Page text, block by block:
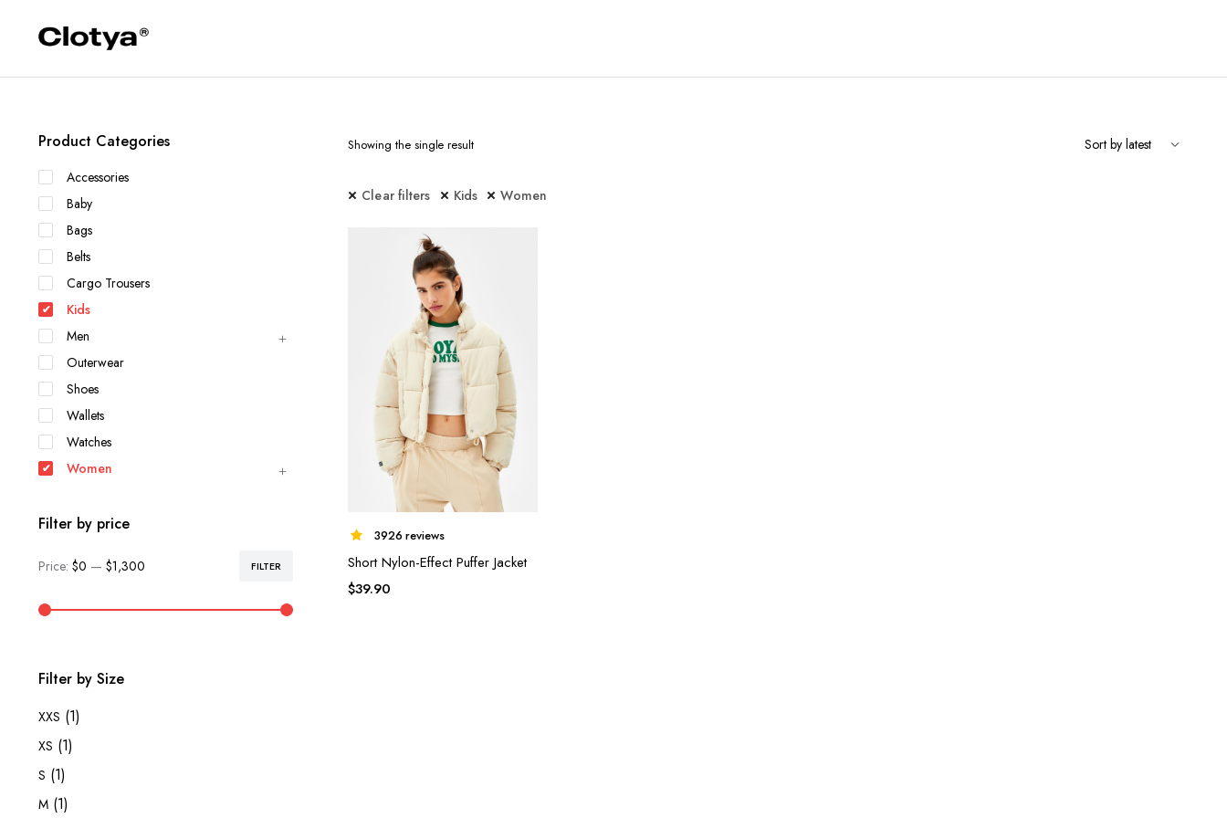
Showing the single result
Clear filters Kids Women
3926 reviews
Short Nylon-Effect Puffer Jacket
$39.90
Product Categories
Accessories
Baby
Bags
Belts
Cargo Trousers
Kids
Men
Outerwear
Shoes
Wallets
Watches
Women
Filter by price
FILTER
Price: $0 — $1,300
Filter by Size
XXS (1)
XS (1)
S (1)
M (1)